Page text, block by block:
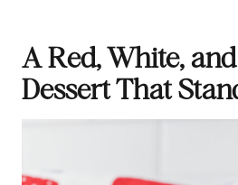
A Red, White,
Dessert That